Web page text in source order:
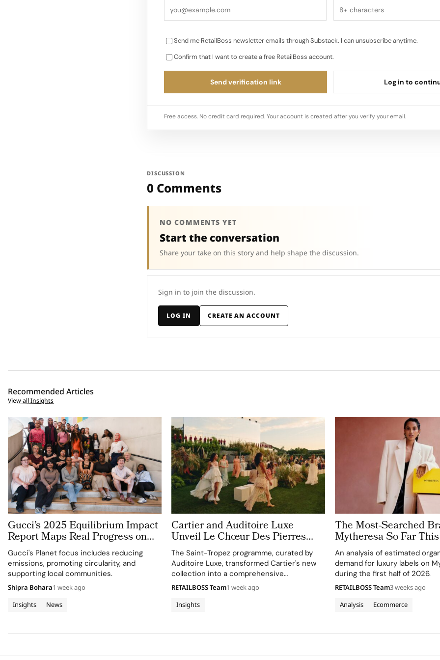
Send me RetailBoss newsletter emails through Substack. I can unsubscribe anytime.
Confirm that I want to create a free RetailBoss account.
Send verification link Log in to
Free access. No credit card required. Your account is created after you verify your email.
DISCUSSION
0 Comments
NO COMMENTS YET
Start the conversation
Share your take on this story and help shape the discussion.
Sign in to join the discussion.
LOG IN CREATE AN ACCOUNT
Recommended Articles
View all Insights
Gucci’s 2025 Equilibrium Impact
Report Maps Real Progress on
People and Planet
Gucci's Planet focus includes reducing
emissions, promoting circularity, and
supporting local communities.
Insights News
Shipra Bohara1 week ago
Cartier and Auditoire Luxe
Unveil Le Chœur Des Pierres
With Three Weeks of High
Jewellery Celebrations in Saint
Tropez
The Saint-Tropez programme, curated by
Auditoire Luxe, transformed Cartier's new
collection into a comprehensive
destination experience, highlighting
craftsmanship and artistry.
Insights
RETAILBOSS Team1 week ago
The Most-Searched
Mytheresa So Far
An analysis of estimated
demand for luxury labels on
during the first half of 2026.
Analysis Ecommerce
RETAILBOSS Team3 weeks ago